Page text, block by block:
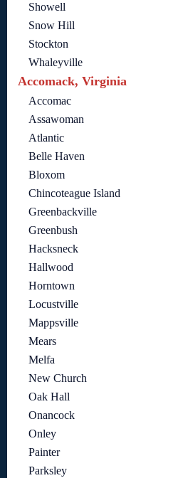
Showell
Snow Hill
Stockton
Whaleyville
Accomack, Virginia
Accomac
Assawoman
Atlantic
Belle Haven
Bloxom
Chincoteague Island
Greenbackville
Greenbush
Hacksneck
Hallwood
Horntown
Locustville
Mappsville
Mears
Melfa
New Church
Oak Hall
Onancock
Onley
Painter
Parksley